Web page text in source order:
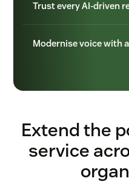
Trust every AI-driven
Modernise voice with
Extend the
service